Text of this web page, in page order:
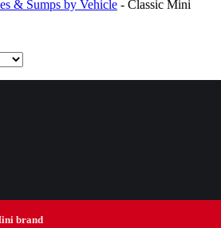
& Sumps by Vehicle - Classic Mini
brand